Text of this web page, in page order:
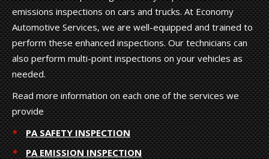
emissions inspections on cars and trucks. At Economy
Automotive Services, we are well-equipped and trained to
perform these enhanced inspections. Our technicians can
also perform multi-point inspections on your vehicles as
needed.
Read more information on each one of the services we
provide
PA SAFETY INSPECTION
PA EMISSION INSPECTION